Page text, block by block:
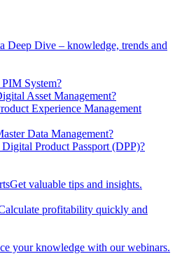
Deep Dive – knowledge, trends and
System?
Asset Management?
Experience Management
Data Management?
Product Passport (DPP)?
Get valuable tips and insights.
profitability quickly and
your knowledge with our webinars.